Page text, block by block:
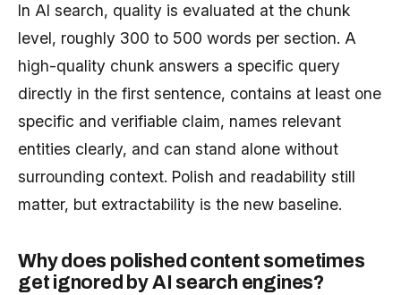
In AI search, quality is evaluated at the chunk
level, roughly 300 to 500 words per section. A
high-quality chunk answers a specific query
directly in the first sentence, contains at least one
specific and verifiable claim, names relevant
entities clearly, and can stand alone without
surrounding context. Polish and readability still
matter, but extractability is the new baseline.
Why does polished content sometimes
get ignored by AI search engines?